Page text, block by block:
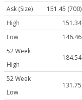
Ask (Size)
151.45 (700)
High
151.34
Low
146.46
52 Week
High
184.54
52 Week
Low
131.75